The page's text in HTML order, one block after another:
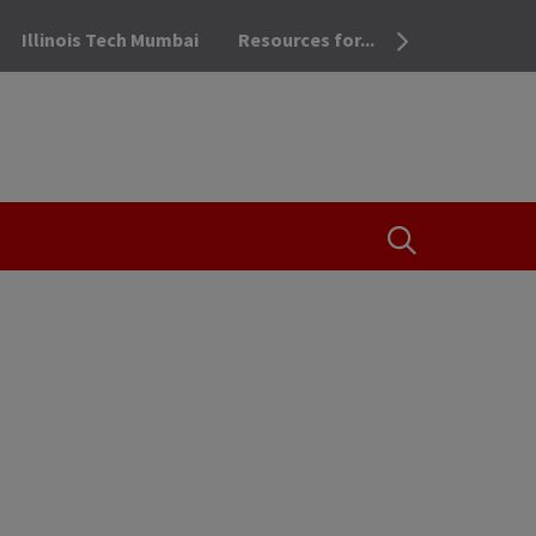
OPEN THE
Illinois Tech Mumbai Resources for...